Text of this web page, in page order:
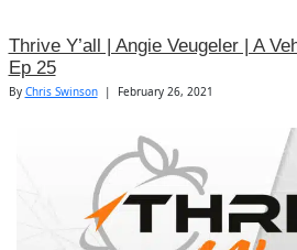
Thrive Y’all | Angie Veugeler | A
Ep 25
By Chris Swinson | February 26, 2021